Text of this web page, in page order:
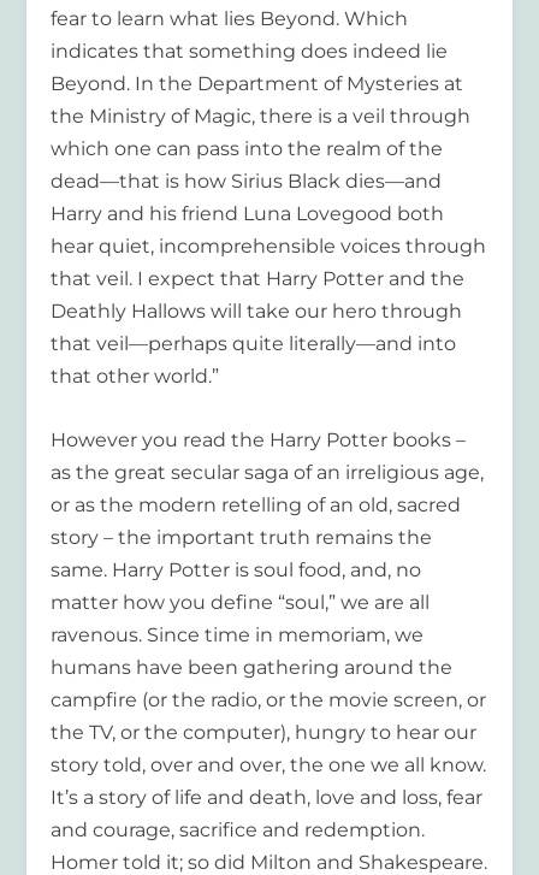
fear to learn what lies Beyond. Which
indicates that something does indeed lie
Beyond. In the Department of Mysteries at
the Ministry of Magic, there is a veil through
which one can pass into the realm of the
dead—that is how Sirius Black dies—and
Harry and his friend Luna Lovegood both
hear quiet, incomprehensible voices through
that veil. I expect that Harry Potter and the
Deathly Hallows will take our hero through
that veil—perhaps quite literally—and into
that other world.”
However you read the Harry Potter books –
as the great secular saga of an irreligious age,
or as the modern retelling of an old, sacred
story – the important truth remains the
same. Harry Potter is soul food, and, no
matter how you define “soul,” we are all
ravenous. Since time in memoriam, we
humans have been gathering around the
campfire (or the radio, or the movie screen, or
the TV, or the computer), hungry to hear our
story told, over and over, the one we all know.
It’s a story of life and death, love and loss, fear
and courage, sacrifice and redemption.
Homer told it; so did Milton and Shakespeare.